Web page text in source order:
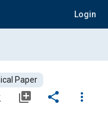
Login
Paper
library_add share
more_vert